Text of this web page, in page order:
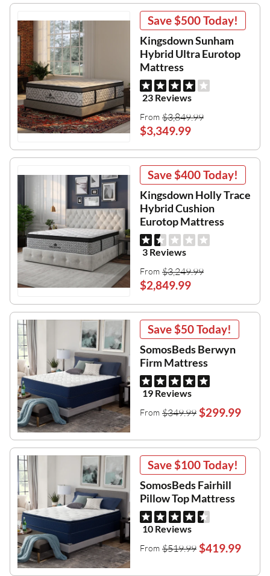
Save$500Today!
Kingsdown Sunham
Hybrid Ultra Eurotop
Mattress
23 Reviews
From $3,849.99
$3,349.99
Save$400Today!
Kingsdown Holly Trace
Hybrid Cushion
Eurotop Mattress
3 Reviews
From $3,249.99
$2,849.99
Save$50Today!
SomosBeds Berwyn
Firm Mattress
19 Reviews
From $349.99 $299.99
Save$100Today!
SomosBeds Fairhill
Pillow Top Mattress
10 Reviews
From $519.99 $419.99